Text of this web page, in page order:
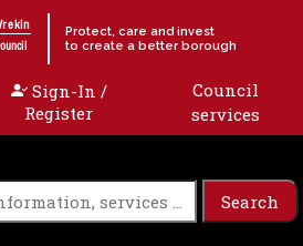
Protect, care and invest
to create a better borough
Sign-In /
Register
Council
services